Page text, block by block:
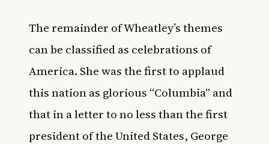
The remainder of Wheatley’s themes
can be classified as celebrations of
America. She was the first to applaud
this nation as glorious “Columbia” and
that in a letter to no less than the first
president of the United States, George